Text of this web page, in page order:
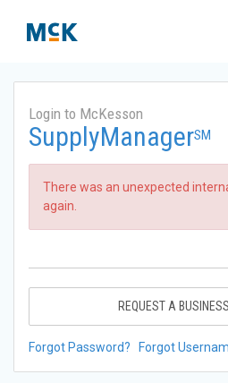
Login to McKesson
SupplyManagerSM
There was an unexpected
again.
REQUEST A
Forgot Password? Forgot